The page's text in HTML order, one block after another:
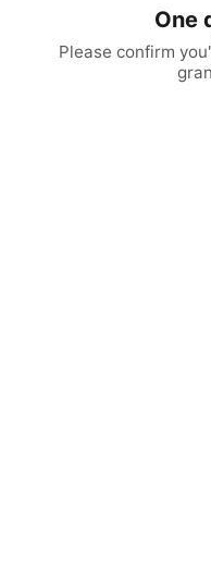
One
Please confirm